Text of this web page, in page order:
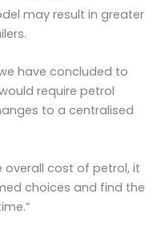
may result in greater
have concluded to
require petrol
to a centralised
overall cost of petrol, it
choices and find the